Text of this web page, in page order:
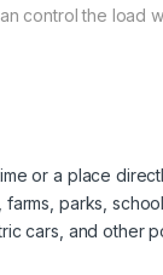
control the
or a place
parks,
cars, and other